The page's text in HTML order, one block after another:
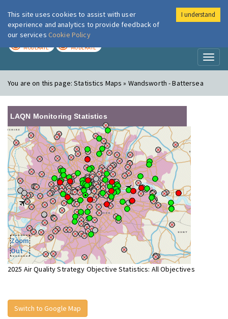
London Air
MODERATE MODERATE
You are on this page:Statistics Maps » Wandsworth - Battersea
LAQN Monitoring Statistics
Zoom
Out
2025 Air Quality Strategy Objective Statistics: All Objectives
Switch to Google Map
This site uses cookies to assist with user
experience and analytics to provide feedback of
our services Cookie Policy
I understand